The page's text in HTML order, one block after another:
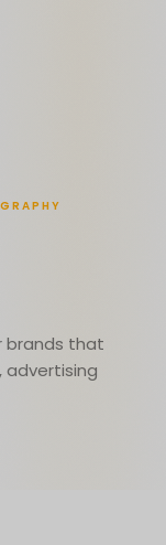
brands that